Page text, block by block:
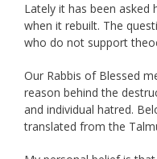
Lately it has been asked
when it rebuilt. The
who do not support
Our Rabbis of Blessed
reason behind the
and individual hatred.
translated from the